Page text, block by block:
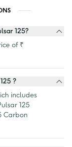
125?
of ₹
?
includes
125
Carbon